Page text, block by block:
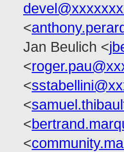
<
Jan Beulich <
<
<
<
<
<